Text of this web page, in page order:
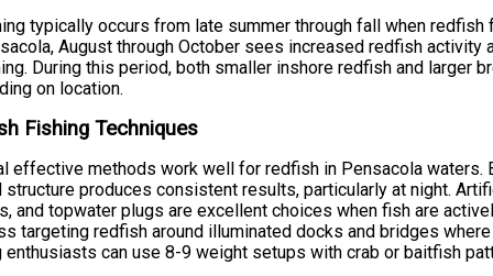
typically occurs from late summer through fall when
August through October sees increased redfish activity
During this period, both smaller inshore redfish and larger
on location.
Fishing Techniques
effective methods work well for redfish in Pensacola waters.
structure produces consistent results, particularly at night.
and topwater plugs are excellent choices when fish are
targeting redfish around illuminated docks and bridges
enthusiasts can use 8-9 weight setups with crab or baitfish